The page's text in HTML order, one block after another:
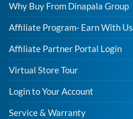
Why Buy From Dinapala Group
Affiliate Program- Earn With Us
Affiliate Partner Portal Login
Virtual Store Tour
Login to Your Account
Service & Warranty